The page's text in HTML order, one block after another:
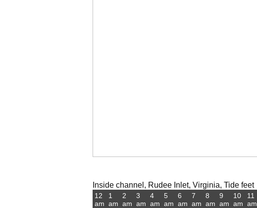
Inside channel, Rudee Inlet, Virginia, Tide feet
12
am
1
am
2
am
3
am
4
am
5
am
6
am
7
am
8
am
9
am
10
am
11
am